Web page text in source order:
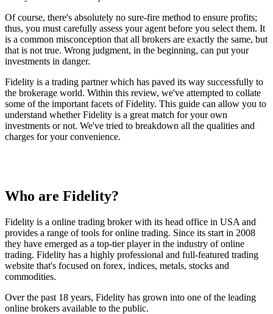
Of course, there's absolutely no sure-fire method to ensure profits;
thus, you must carefully assess your agent before you select them. It
is a common misconception that all brokers are exactly the same, but
that is not true. Wrong judgment, in the beginning, can put your
investments in danger.
Fidelity is a trading partner which has paved its way successfully to
the brokerage world. Within this review, we've attempted to collate
some of the important facets of Fidelity. This guide can allow you to
understand whether Fidelity is a great match for your own
investments or not. We've tried to breakdown all the qualities and
charges for your convenience.
Who are Fidelity?
Fidelity is a online trading broker with its head office in USA and
provides a range of tools for online trading. Since its start in 2008
they have emerged as a top-tier player in the industry of online
trading. Fidelity has a highly professional and full-featured trading
website that's focused on forex, indices, metals, stocks and
commodities.
Over the past 18 years, Fidelity has grown into one of the leading
online brokers available to the public.